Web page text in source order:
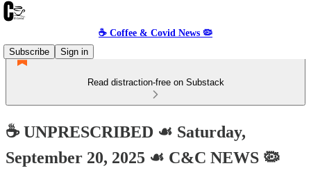
☕️ Coffee & Covid News 🦠
Subscribe
Sign in
Read distraction-free on Substack
☕️ UNPRESCRIBED ☙ Saturday,
September 20, 2025 ☙ C&C NEWS 🦠